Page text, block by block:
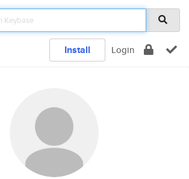
Install Login